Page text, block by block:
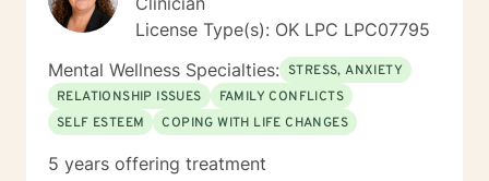
License Type(s): OK LPC LPC07795
Mental Wellness Specialties: STRESS, ANXIETY
RELATIONSHIP ISSUES
FAMILY CONFLICTS
SELF ESTEEM
COPING WITH LIFE CHANGES
5 years offering treatment